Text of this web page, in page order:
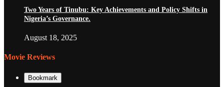
Two Years of Tinubu: Key Achievements and Policy Shifts in
Nigeria’s Governance.
August 18, 2025
Movie Reviews
Bookmark